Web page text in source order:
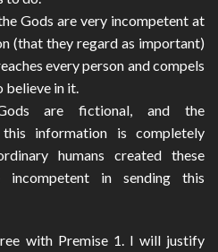
Gods are very incompetent at
(that they regard as important)
every person and compels
in it.
are fictional, and the
information is completely
humans created these
in sending this
with Premise 1. I will justify